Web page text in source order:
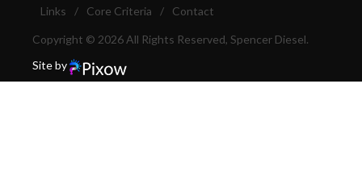
Links
/ Core Criteria / Contact
Copyright © 2026 All Rights Reserved, Spencer Diesel.
Site by